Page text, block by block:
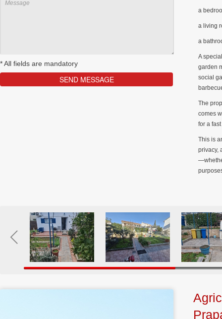
*All fields are mandatory
a
a living
a
A
garden
social
The
comes
for a
This is
privacy,